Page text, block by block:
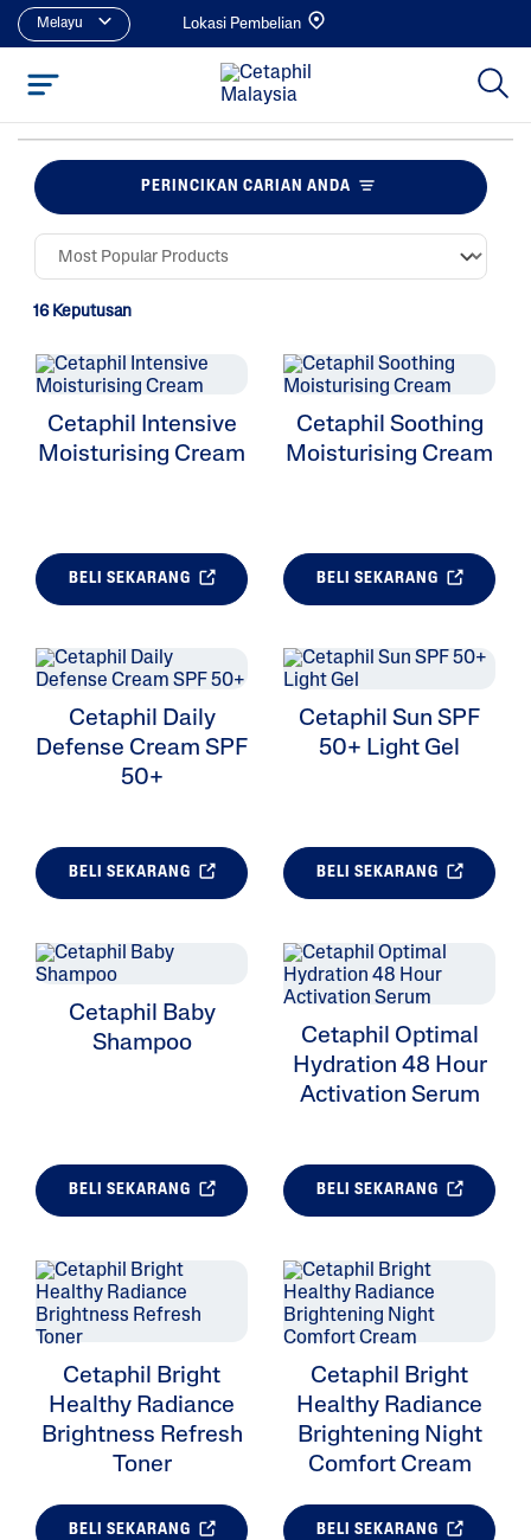
Melayu Lokasi Pembelian
PERINCIKAN CARIAN ANDA
16 Keputusan
ALL FILTERS
Skin Type
Skin Concerns
Product Lines
Cetaphil Intensive
Moisturising Cream
BELI SEKARANG
Cetaphil Soothing
Moisturising Cream
BELI SEKARANG
Cetaphil Daily
Defense Cream SPF
50+
BELI SEKARANG
Cetaphil Sun SPF
50+ Light Gel
BELI SEKARANG
Cetaphil Baby
Shampoo
BELI SEKARANG
Cetaphil Optimal
Hydration 48 Hour
Activation Serum
BELI SEKARANG
Cetaphil Bright
Healthy Radiance
Brightness Refresh
Toner
BELI SEKARANG
Cetaphil Bright
Healthy Radiance
Brightening Night
Comfort Cream
BELI SEKARANG